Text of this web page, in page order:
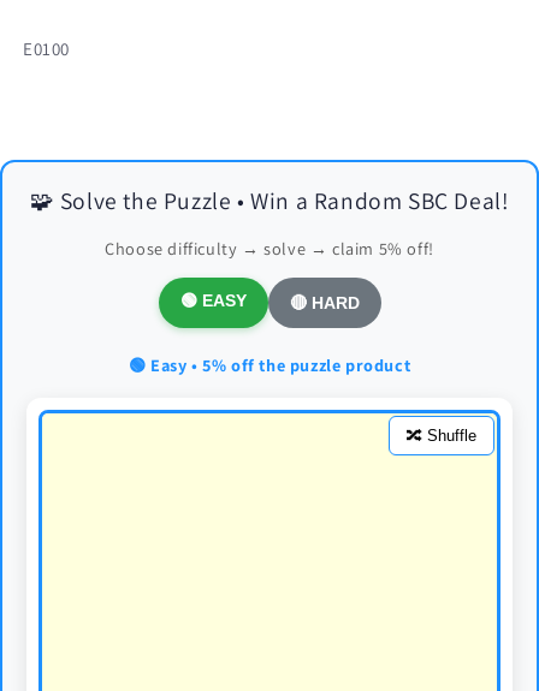
SKU:
E0100
🧩 Solve the Puzzle • Win a Random SBC Deal!
Choose difficulty → solve → claim 5% off!
🟢 EASY 🔴 HARD
🟢 Easy • 5% off the puzzle product
🔀 Shuffle